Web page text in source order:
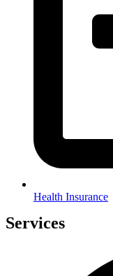
Health Insurance
Services